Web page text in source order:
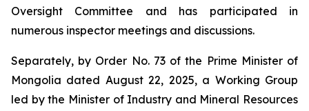
Oversight Committee and has participated in
numerous inspector meetings and discussions.
Separately, by Order No. 73 of the Prime Minister of
Mongolia dated August 22, 2025, a Working Group
led by the Minister of Industry and Mineral Resources